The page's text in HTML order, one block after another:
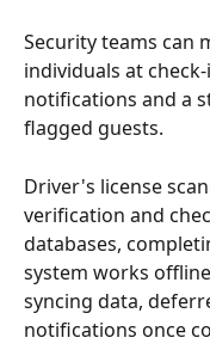
Security teams can
individuals at
notifications and a
flagged guests.
Driver's license
verification and
databases,
system works
syncing data,
notifications once